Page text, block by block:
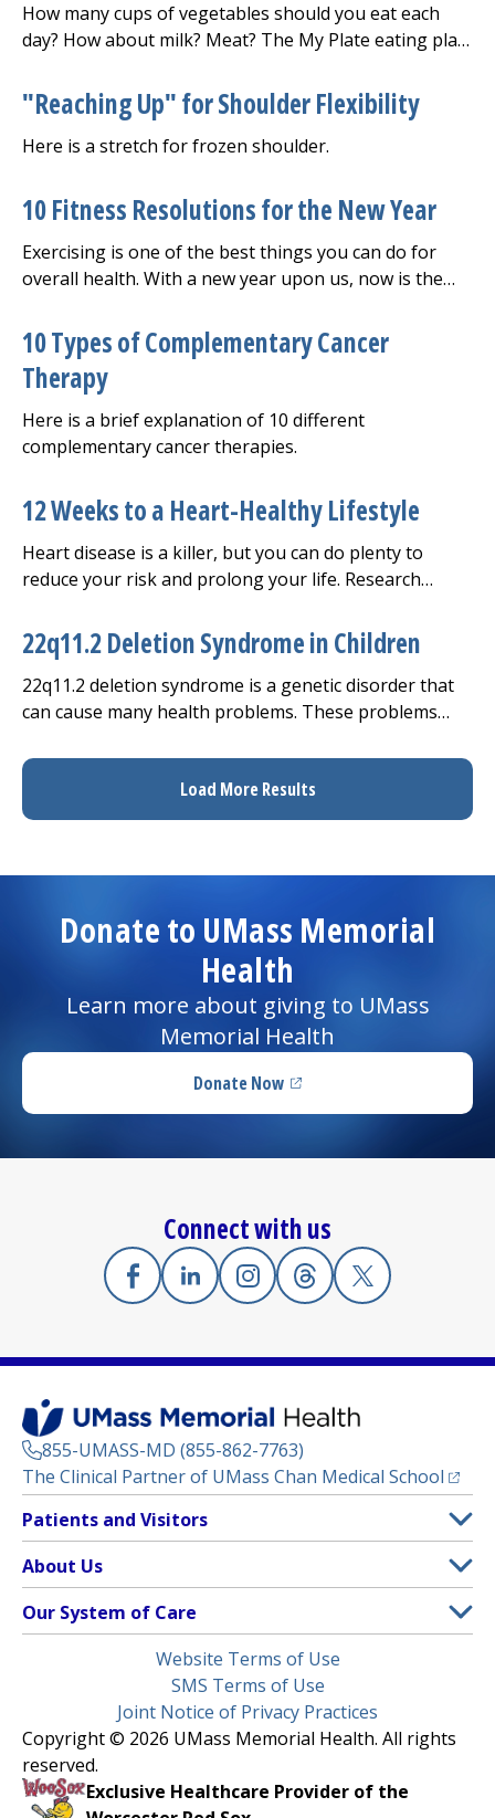
How many cups of vegetables should you eat each
day? How about milk? Meat? The My Plate eating plan
"Reaching Up" for Shoulder Flexibility
Here is a stretch for frozen shoulder.
10 Fitness Resolutions for the New Year
Exercising is one of the best things you can do for
overall health. With a new year upon us, now is the
10 Types of Complementary Cancer
Therapy
Here is a brief explanation of 10 different
complementary cancer therapies.
12 Weeks to a Heart-Healthy Lifestyle
Heart disease is a killer, but you can do plenty to
reduce your risk and prolong your life. Research
your risk of heart disease and help you control it if
you already have it.
22q11.2 Deletion Syndrome in Children
22q11.2 deletion syndrome is a genetic disorder that
can cause many health problems. These problems
delays to seizures.
Load More Results
Donate to UMass Memorial
Health
Learn more about giving to UMass
Memorial Health
Donate Now(opens in a new tab)
Connect with us
Facebook
(opens in a new tab)
Linkedin
(opens in a new tab)
Instagram
(opens in a new tab)
Threads
(opens in a new tab)
X
(opens in a
855-UMASS-MD (855-862-7763)
The Clinical Partner of UMass Chan Medical School
Footer
Menu
Patients and Visitors
Clinical Trials
(opens in a new tab)
Find a Doctor(opens in a new tab)
Insurance Plans Accepted
Make an Appointment
Learn About myChart
Pay My Bill
About Us
Contact
Media Library
Newsroom
Nondiscrimination Notice
Our System of Care
Children’s Medical Center
HealthAlliance-Clinton Hospital
Milford Regional
Website Terms of Use
SMS Terms of Use
Joint Notice of Privacy Practices
Copyright © 2026 UMass Memorial Health. All rights
reserved.
Exclusive Healthcare Provider of the